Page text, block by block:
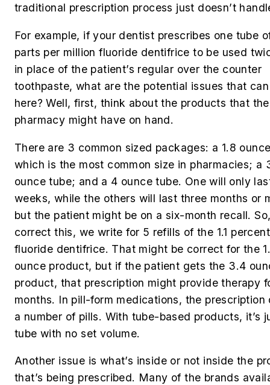
traditional prescription process just doesn’t
For example, if your dentist prescribes one tube
parts per million fluoride dentifrice to be used
in place of the patient’s regular over the counter
toothpaste, what are the potential issues that
here? Well, first, think about the products that the
pharmacy might have on hand.
There are 3 common sized packages: a 1.8
which is the most common size in pharmacies; a
ounce tube; and a 4 ounce tube. One will only
weeks, while the others will last three months or
but the patient might be on a six-month recall.
correct this, we write for 5 refills of the 1.1
fluoride dentifrice. That might be correct for the
ounce product, but if the patient gets the 3.4
product, that prescription might provide therapy
months. In pill-form medications, the prescription
a number of pills. With tube-based products, it’s
tube with no set volume.
Another issue is what’s inside or not inside the
that’s being prescribed. Many of the brands